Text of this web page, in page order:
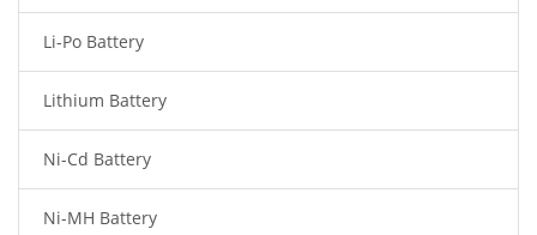
Smart Watch Battery
Wireless Router Battery
Consumer Electronics Battery
Headphones Battery
Li-Po Battery
Lithium Battery
Ni-Cd Battery
Ni-MH Battery